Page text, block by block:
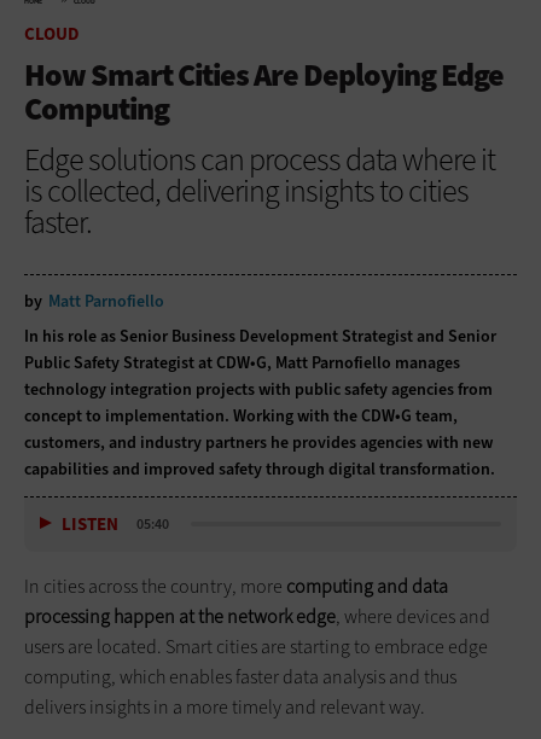
CLOUD
How Smart Cities Are Deploying Edge
Computing
Edge solutions can process data where it
is collected, delivering insights to cities
faster.
by Matt Parnofiello
In his role as Senior Business Development Strategist and Senior
Public Safety Strategist at CDW•G, Matt Parnofiello manages
technology integration projects with public safety agencies from
concept to implementation. Working with the CDW•G team,
customers, and industry partners he provides agencies with new
capabilities and improved safety through digital transformation.
LISTEN 05:40
In cities across the country, more computing and data
processing happen at the network edge, where devices and
users are located. Smart cities are starting to embrace edge
computing, which enables faster data analysis and thus
delivers insights in a more timely and relevant way.